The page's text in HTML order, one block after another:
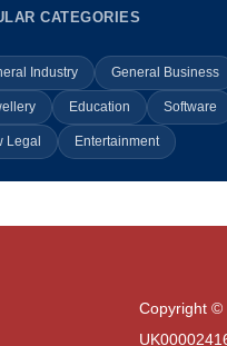
CATEGORIES
Industry General Business
Education Software
Legal Entertainment
Copyright ©